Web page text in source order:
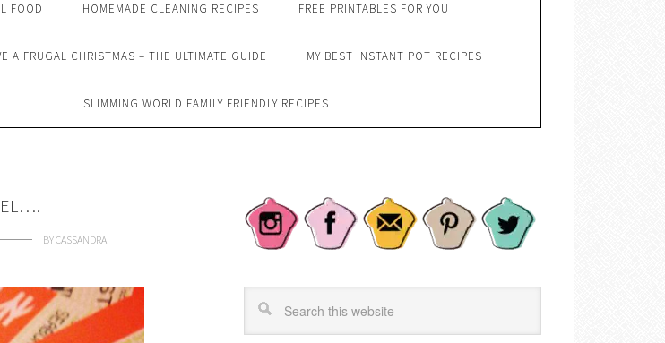
FOOD HOMEMADE CLEANING RECIPES FREE PRINTABLES FOR YOU
A FRUGAL CHRISTMAS – THE ULTIMATE GUIDE MY BEST INSTANT POT RECIPES
SLIMMING WORLD FAMILY FRIENDLY RECIPES
BYCASSANDRA